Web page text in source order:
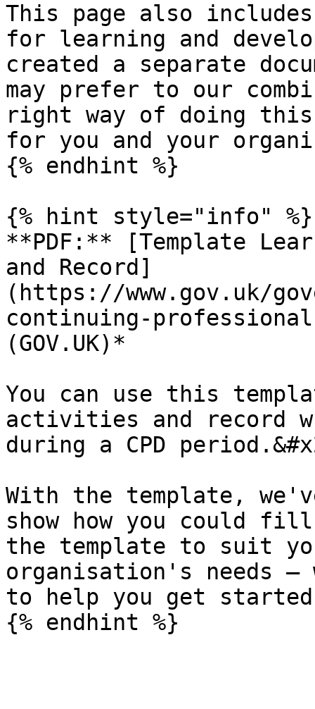
This page also
for learning and
created a separate
may prefer to our
right way of doing
for you and your
{% endhint %}
{% hint style="info" %}
**PDF:** [Template
and Record]
(https://www.gov.uk/
continuing-
(GOV.UK)*
You can use this
activities and record
during a CPD
With the template,
show how you could
the template to suit
organisation's needs
to help you get